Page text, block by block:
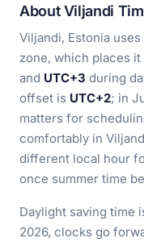
About Viljandi
Viljandi, Estonia uses
zone, which places it
and UTC+3 during
offset is UTC+2; in
matters for
comfortably in
different local hour
once summer time
Daylight saving time
2026, clocks go